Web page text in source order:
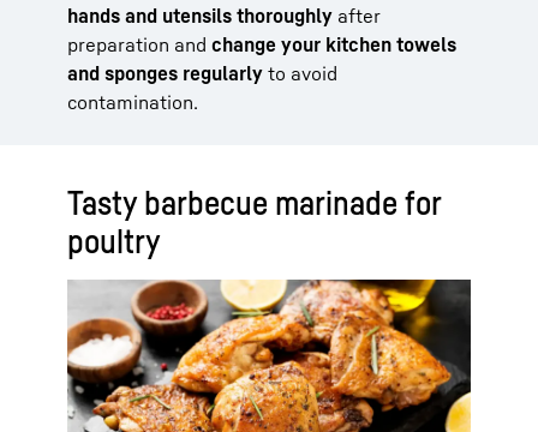
hands and utensils thoroughly after
preparation and change your kitchen towels
and sponges regularly to avoid
contamination.
Tasty barbecue marinade for
poultry